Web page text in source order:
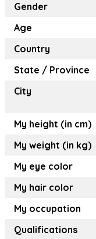
Gender
Age
Country
State / Province
City
My height (in cm)
My weight (in kg)
My eye color
My hair color
My occupation
Qualifications